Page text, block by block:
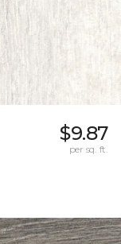
$9.87
per sq. ft.